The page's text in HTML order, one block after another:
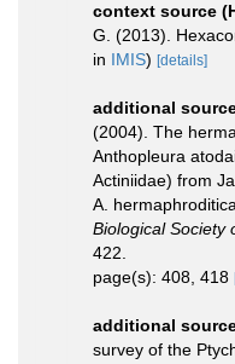
context source
G. (2013).
in IMIS) [details]
additional
(2004). The
Anthopleura
Actiniidae) from
A.
Biological Society
422.
page(s): 408, 418
additional
survey of the